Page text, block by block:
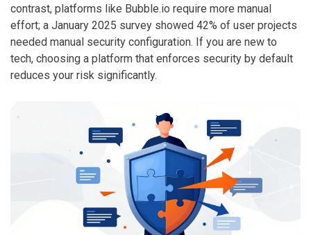
contrast, platforms like Bubble.io require more manual
effort; a January 2025 survey showed 42% of user projects
needed manual security configuration. If you are new to
tech, choosing a platform that enforces security by default
reduces your risk significantly.